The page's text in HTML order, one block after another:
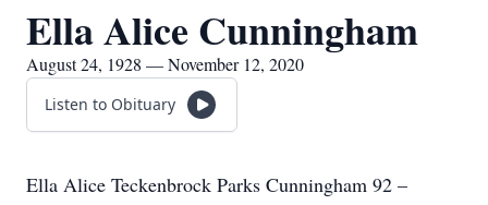
Ella Alice Cunningham
August 24, 1928 — November 12, 2020
Listen to Obituary
Ella Alice Teckenbrock Parks Cunningham 92 –